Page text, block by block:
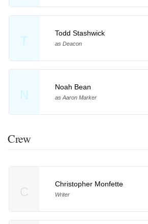
T
Todd Stashwick
as Deacon
N
Noah Bean
as Aaron Marker
Crew
Christopher Monfette
Writer